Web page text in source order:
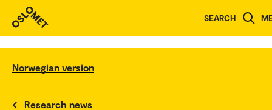
SEARCH
Norwegian version
Research news